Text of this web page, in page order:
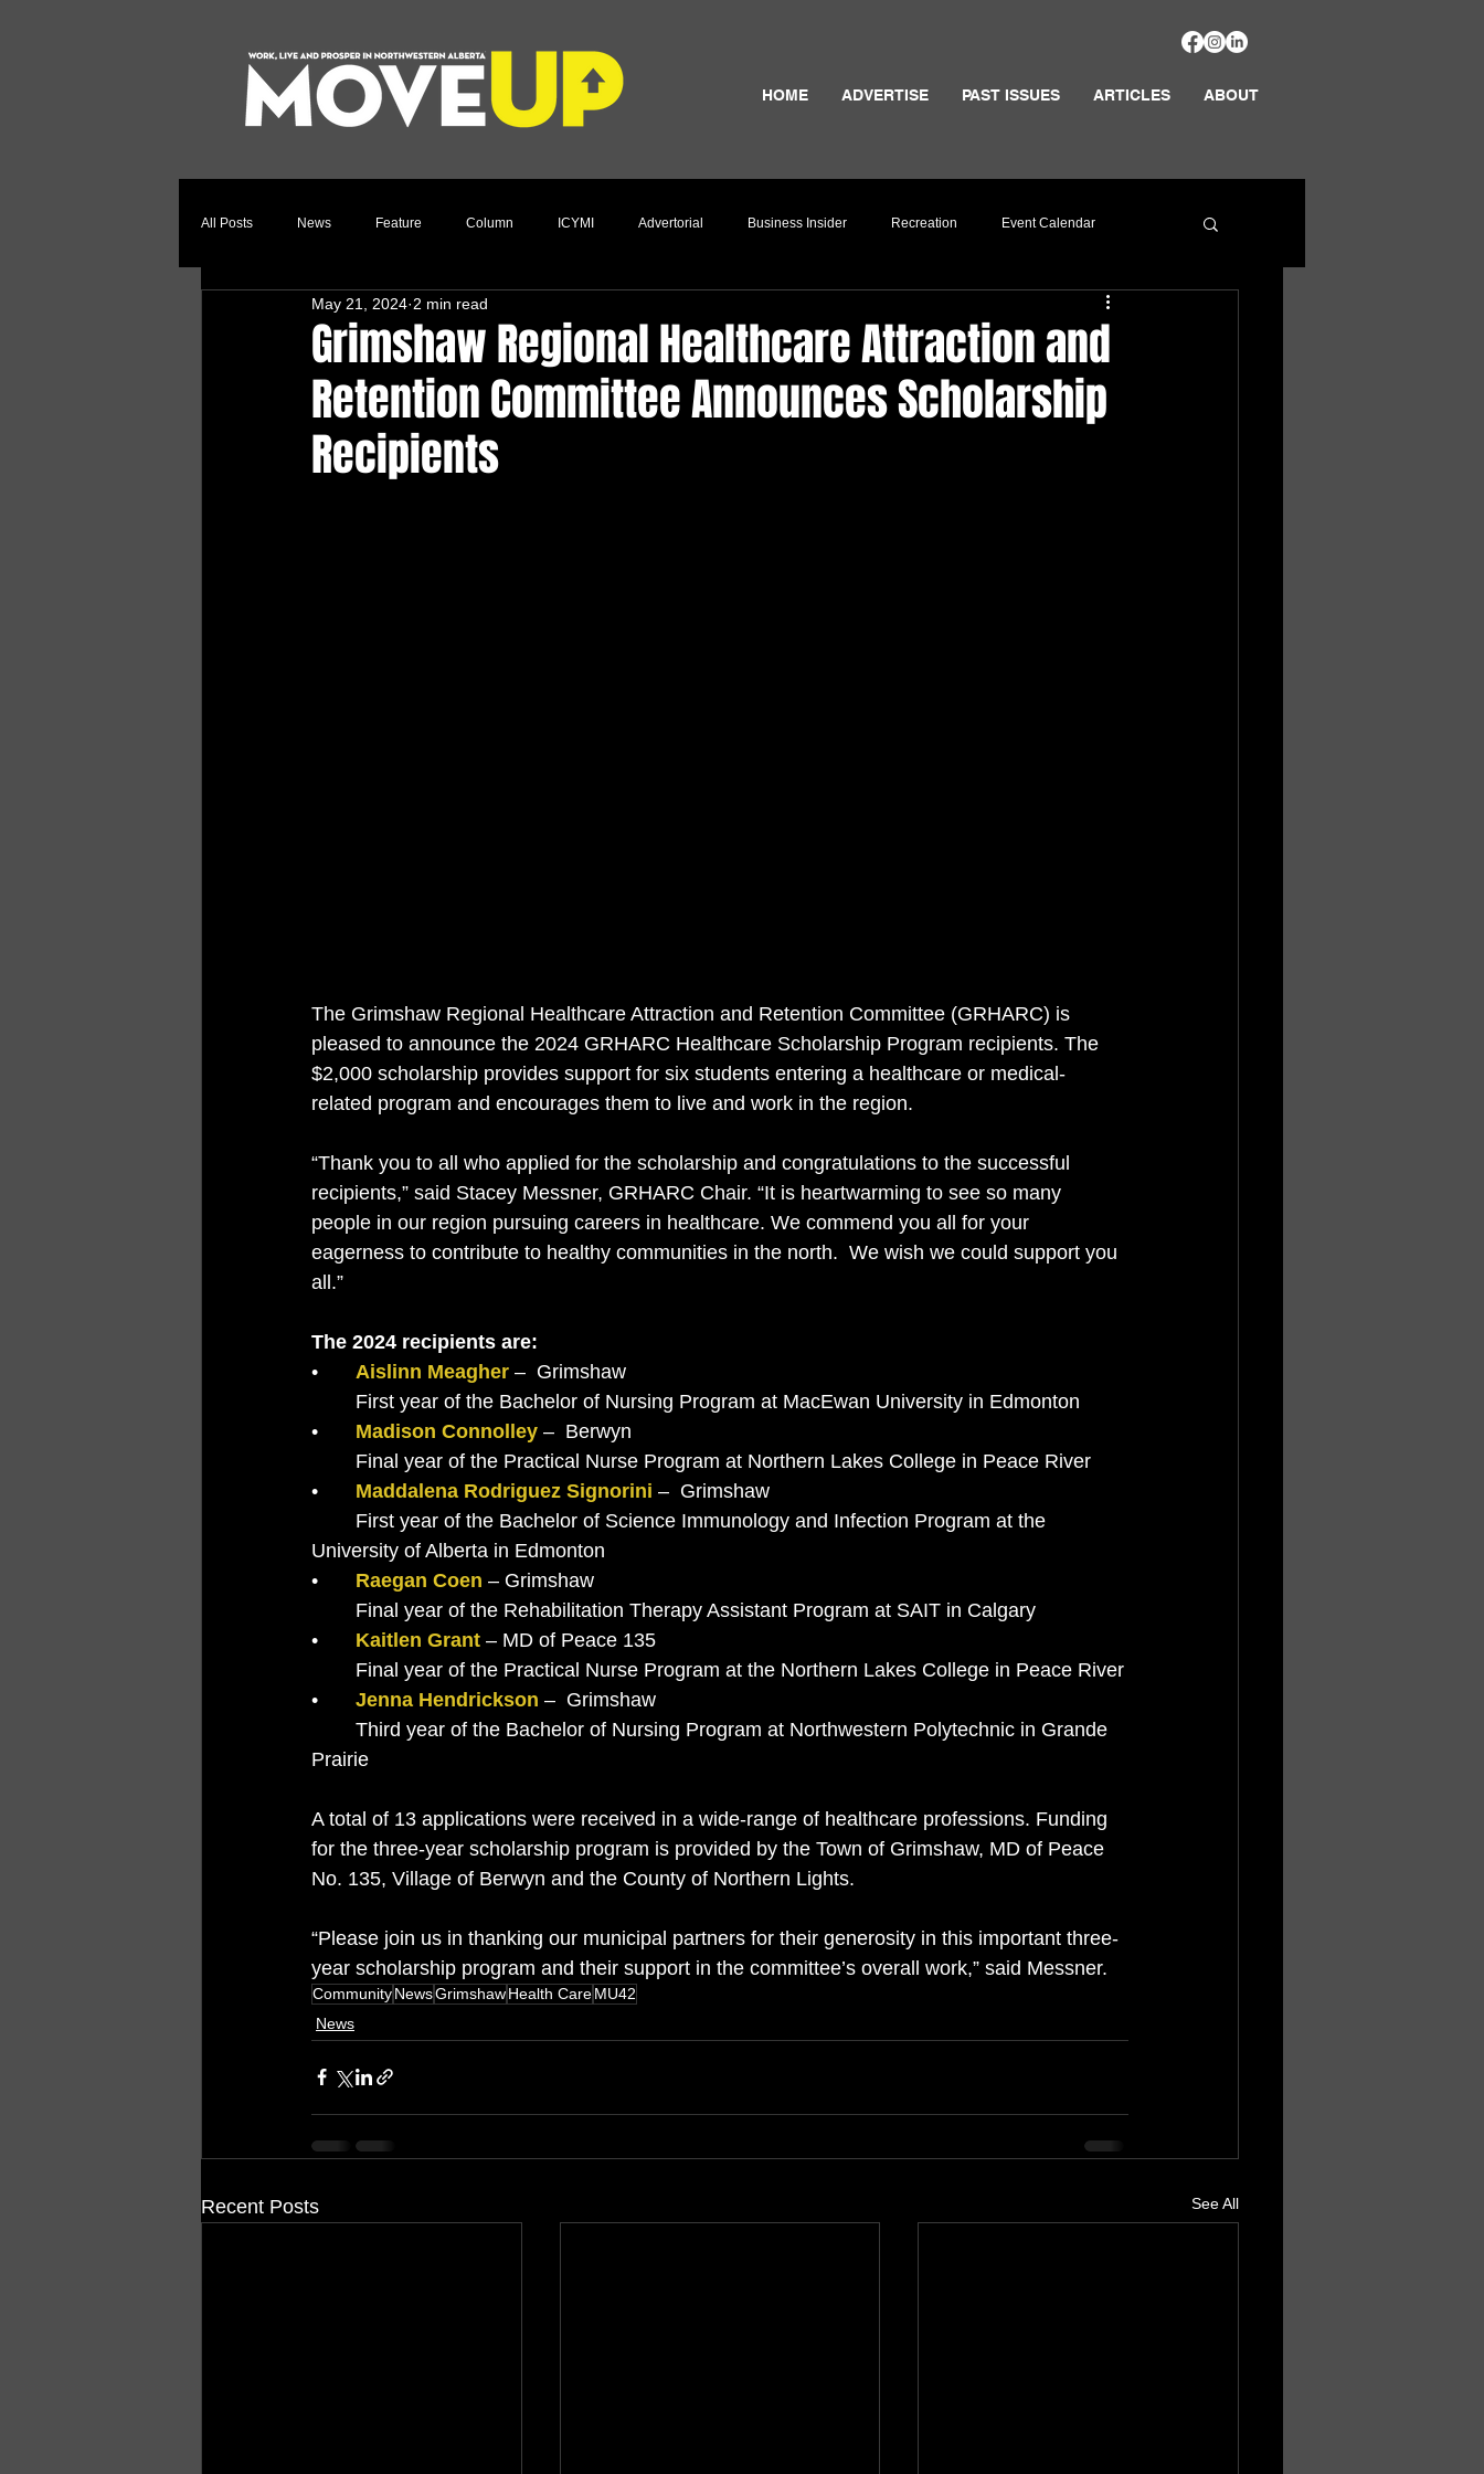
HOME ADVERTISE PAST ISSUES ARTICLES ABOUT
All Posts News Feature Column ICYMI Advertorial Business Insider Recreation Event Calendar
Relocation Story Community
Grimshaw Regional Healthcare Attraction and
Retention Committee Announces Scholarship
Recipients
May 21, 2024 2 min read
The Grimshaw Regional Healthcare Attraction and Retention Committee (GRHARC) is
pleased to announce the 2024 GRHARC Healthcare Scholarship Program recipients. The
$2,000 scholarship provides support for six students entering a healthcare or medical-
related program and encourages them to live and work in the region.
“Thank you to all who applied for the scholarship and congratulations to the successful
recipients,” said Stacey Messner, GRHARC Chair. “It is heartwarming to see so many
people in our region pursuing careers in healthcare. We commend you all for your
eagerness to contribute to healthy communities in the north.  We wish we could support you
all.”
The 2024 recipients are:
Aislinn Meagher –  Grimshaw
	First year of the Bachelor of Nursing Program at MacEwan University in Edmonton
Madison Connolley –  Berwyn
	Final year of the Practical Nurse Program at Northern Lakes College in Peace River
Maddalena Rodriguez Signorini –  Grimshaw
University of Alberta in Edmonton
Raegan Coen – Grimshaw
	Final year of the Rehabilitation Therapy Assistant Program at SAIT in Calgary
Kaitlen Grant – MD of Peace 135
	Final year of the Practical Nurse Program at the Northern Lakes College in Peace River
Jenna Hendrickson –  Grimshaw
Prairie
A total of 13 applications were received in a wide-range of healthcare professions. Funding
for the three-year scholarship program is provided by the Town of Grimshaw, MD of Peace
No. 135, Village of Berwyn and the County of Northern Lights.
“Please join us in thanking our municipal partners for their generosity in this important three-
year scholarship program and their support in the committee’s overall work,” said Messner.
CommunityNewsGrimshawHealth CareMU42
News
Recent Posts See All